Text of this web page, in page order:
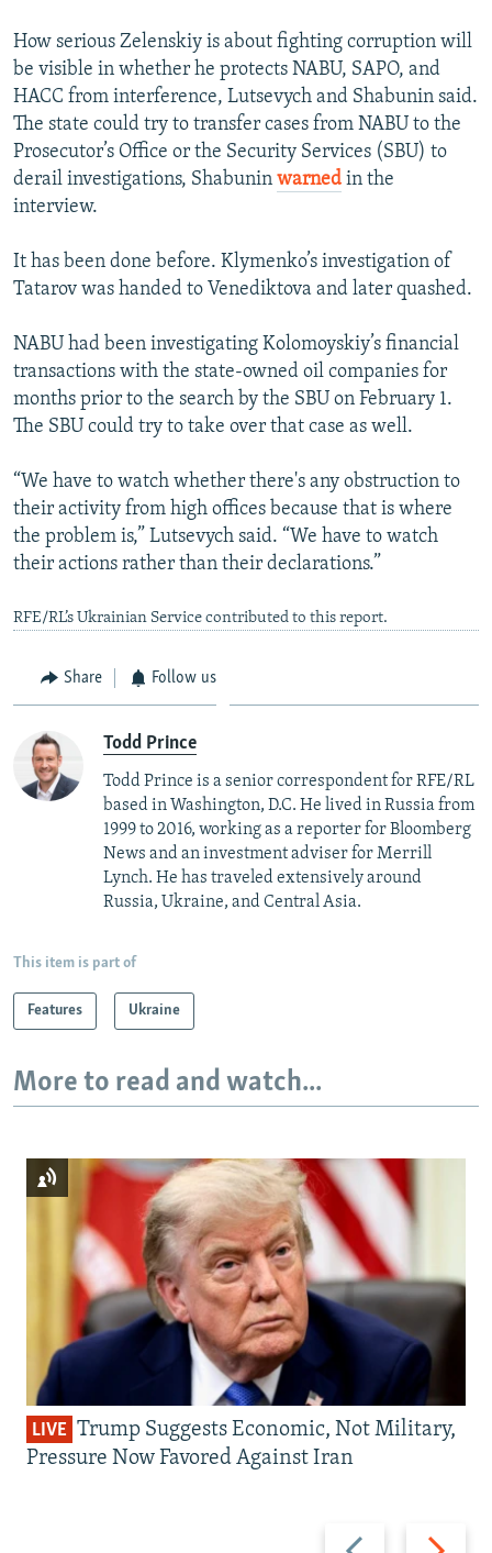
How serious Zelenskiy is about fighting corruption will
be visible in whether he protects NABU, SAPO, and
HACC from interference, Lutsevych and Shabunin said.
The state could try to transfer cases from NABU to the
Prosecutor’s Office or the Security Services (SBU) to
derail investigations, Shabunin warned in the
interview.
It has been done before. Klymenko’s investigation of
Tatarov was handed to Venediktova and later quashed.
NABU had been investigating Kolomoyskiy’s financial
transactions with the state-owned oil companies for
months prior to the search by the SBU on February 1.
The SBU could try to take over that case as well.
“We have to watch whether there's any obstruction to
their activity from high offices because that is where
the problem is,” Lutsevych said. “We have to watch
their actions rather than their declarations.”
RFE/RL’s Ukrainian Service contributed to this report.
Share Follow us
Todd Prince
Todd Prince is a senior correspondent for RFE/RL
based in Washington, D.C. He lived in Russia from
1999 to 2016, working as a reporter for Bloomberg
News and an investment adviser for Merrill
Lynch. He has traveled extensively around
Russia, Ukraine, and Central Asia.
This item is part of
Features Ukraine
More to read and watch...
Previous Next
LIVE Trump Suggests Economic, Not Military,
Pressure Now Favored Against Iran